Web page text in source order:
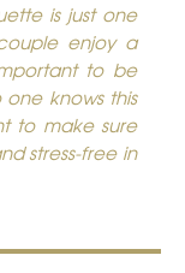
is just one
enjoy a
to be
knows this
to make sure
stress-free in